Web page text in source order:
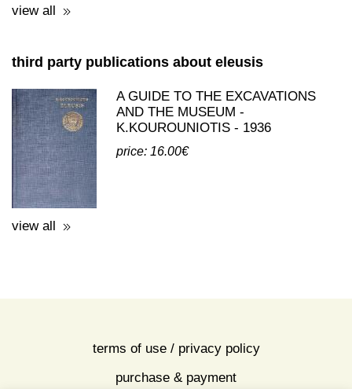
view all
third party publications about eleusis
A GUIDE TO THE EXCAVATIONS
AND THE MUSEUM -
K.KOUROUNIOTIS - 1936
price: 16.00€
view all
terms of use / privacy policy
purchase & payment